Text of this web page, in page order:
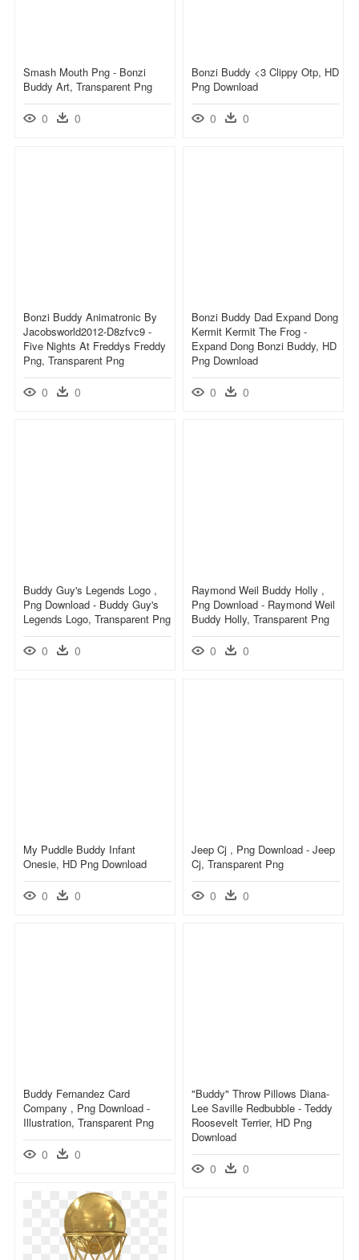
Smash Mouth Png - Bonzi
Buddy Art, Transparent Png
0 0
Bonzi Buddy <3 Clippy Otp, HD
Png Download
0 0
Bonzi Buddy Animatronic By
Jacobsworld2012-D8zfvc9 -
Five Nights At Freddys Freddy
Png, Transparent Png
0 0
Bonzi Buddy Dad Expand Dong
Kermit Kermit The Frog -
Expand Dong Bonzi Buddy, HD
Png Download
0 0
Buddy Guy's Legends Logo ,
Png Download - Buddy Guy's
Legends Logo, Transparent Png
0 0
Raymond Weil Buddy Holly ,
Png Download - Raymond Weil
Buddy Holly, Transparent Png
0 0
My Puddle Buddy Infant
Onesie, HD Png Download
0 0
Jeep Cj , Png Download - Jeep
Cj, Transparent Png
0 0
Buddy Fernandez Card
Company , Png Download -
Illustration, Transparent Png
0 0
"buddy" Throw Pillows Diana-
Lee Saville Redbubble - Teddy
Roosevelt Terrier, HD Png
Download
0 0